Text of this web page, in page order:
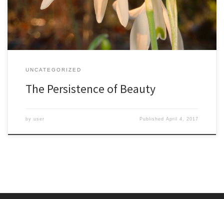
professor he could shape […]
UNCATEGORIZED
The Persistence of Beauty
by user PublishedApril 4, 2017